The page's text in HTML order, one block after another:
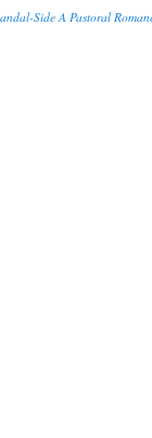
Side A Pastoral